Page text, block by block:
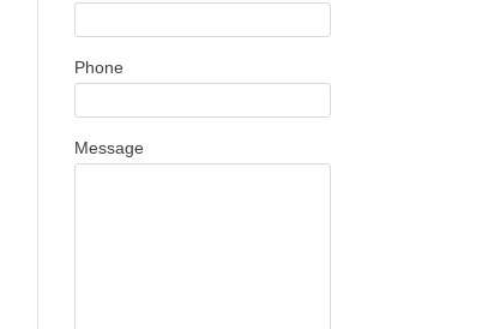
Phone
Message